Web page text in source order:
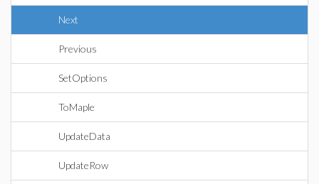
Next
Previous
SetOptions
ToMaple
UpdateData
UpdateRow